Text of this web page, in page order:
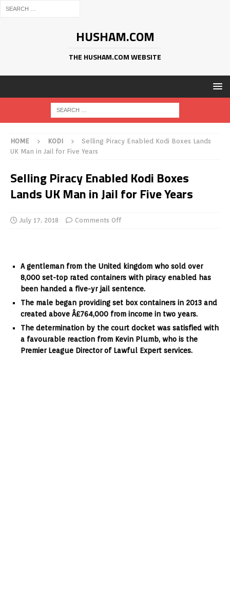
HUSHAM.COM
THE HUSHAM.COM WEBSITE
HOME KODI
Selling Piracy Enabled Kodi Boxes Lands
UK Man in Jail for Five Years
Selling Piracy Enabled Kodi Boxes
Lands UK Man in Jail for Five Years
July 17, 2018 Comments Off
A gentleman from the United kingdom who sold over
8,000 set-top rated containers with piracy enabled has
been handed a five-yr jail sentence.
The male began providing set box containers in 2013 and
created above Â£764,000 from income in two years.
The determination by the court docket was satisfied with
a favourable reaction from Kevin Plumb, who is the
Premier League Director of Lawful Expert services.